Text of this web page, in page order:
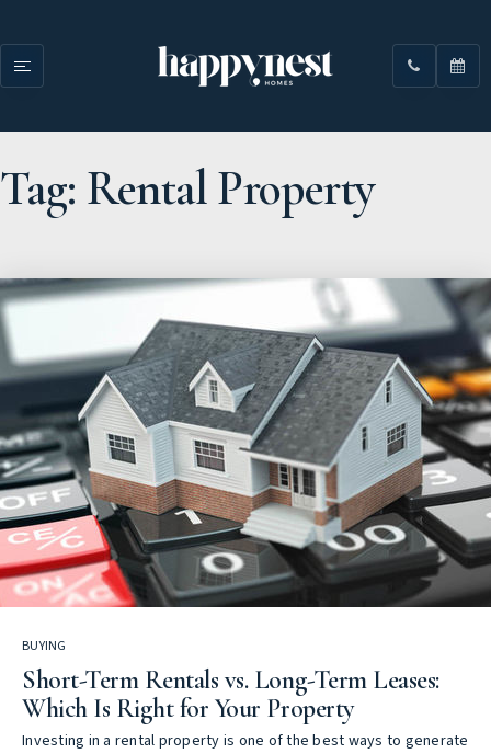
Tag: Rental Property
BUYING
Short-Term Rentals vs. Long-Term Leases:
Which Is Right for Your Property
Investing in a rental property is one of the best ways to generate